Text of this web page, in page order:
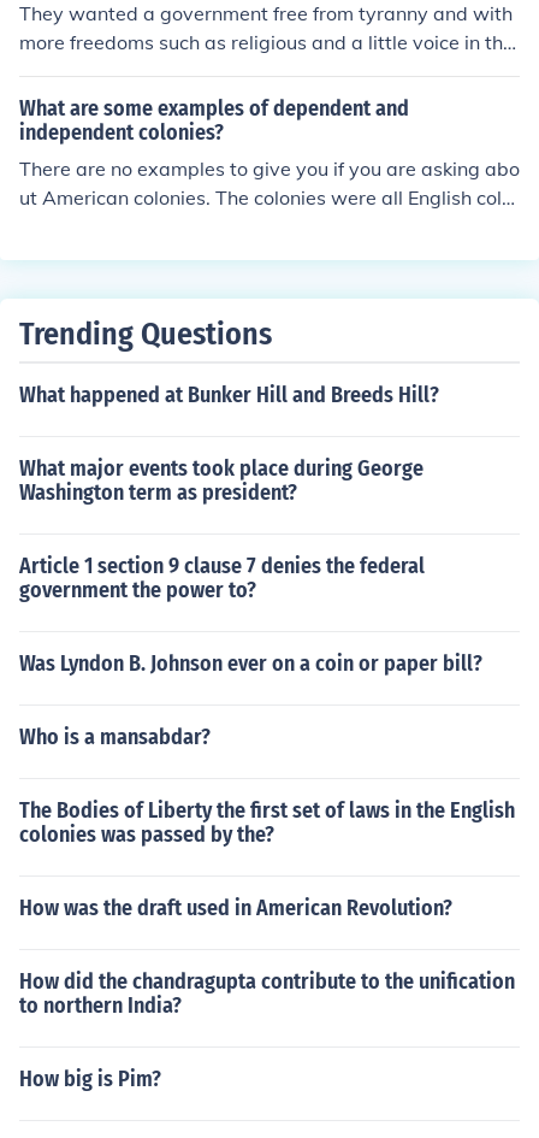
ad also grown in trade and economy. The colonies had
also developed urban centers and large populations, thi
s meant that the colonies had a strong economy and so
ciety independent from the British government which dr
ew Britain's attention.
They wanted a government free from tyranny and with
more freedoms such as religious and a little voice in the
government.
What are some examples of dependent and
independent colonies?
There are no examples to give you if you are asking abo
ut American colonies. The colonies were all English colo
were all dependent on England.
Trending Questions
What happened at Bunker Hill and Breeds Hill?
What major events took place during George
Washington term as president?
Article 1 section 9 clause 7 denies the federal
government the power to?
Was Lyndon B. Johnson ever on a coin or paper bill?
Who is a mansabdar?
The Bodies of Liberty the first set of laws in the English
colonies was passed by the?
How was the draft used in American Revolution?
How did the chandragupta contribute to the unification
to northern India?
How big is Pim?